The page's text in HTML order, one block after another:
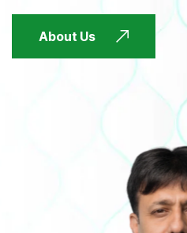
About Us
FUTURE FOCUSED
FUTURE FOCUSED